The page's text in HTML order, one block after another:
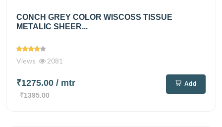
CONCH GREY COLOR WISCOSS TISSUE
METALIC SHEER...
Views 2081
₹1275.00 / mtr
₹1395.00
Add